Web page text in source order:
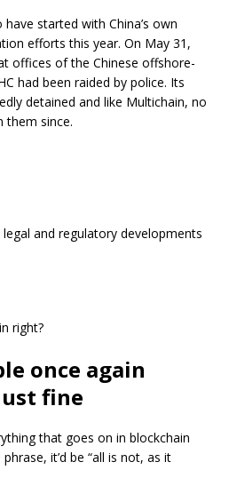
started with China’s own
efforts this year. On May 31,
offices of the Chinese offshore-
had been raided by police. Its
detained and like Multichain, no
them since.
and regulatory developments
right?
once again
fine
that goes on in blockchain
it’d be “all is not, as it